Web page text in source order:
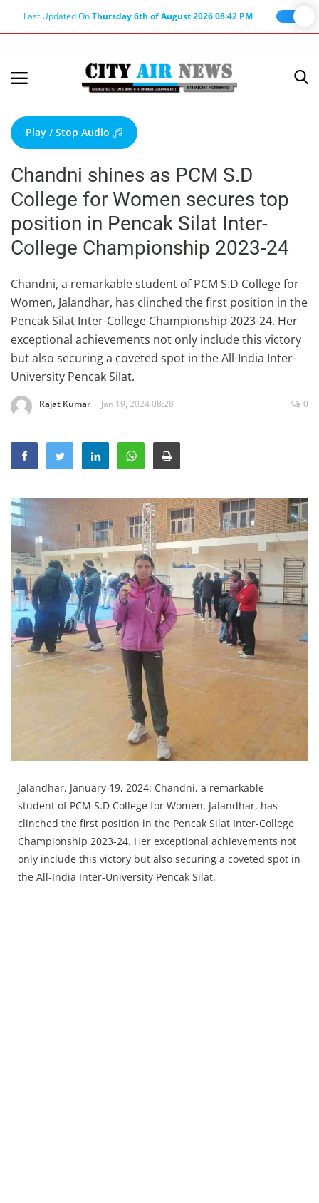
Last Updated OnThursday 6th of August 2026 08:42 PM
Terms & Conditions
About Us
About Editor
Nation
Privacy Policy
Punjab
Haryana-Himachal
Business
Education
Sports
Lifestyle
Entertainment
World
Hindi Literature
Product Launch
Literature
Punjabi News
Technology
Press Releases
Chandigarh
Play / Stop Audio
Chandni shines as PCM S.D
College for Women secures top
position in Pencak Silat Inter-
College Championship 2023-24
Chandni, a remarkable student of PCM S.D College for
Women, Jalandhar, has clinched the first position in the
Pencak Silat Inter-College Championship 2023-24. Her
exceptional achievements not only include this victory
but also securing a coveted spot in the All-India Inter-
University Pencak Silat.
Rajat Kumar Jan 19, 2024 08:28 0
Jalandhar, January 19, 2024: Chandni, a remarkable
student of PCM S.D College for Women, Jalandhar, has
clinched the first position in the Pencak Silat Inter-College
Championship 2023-24. Her exceptional achievements not
only include this victory but also securing a coveted spot in
the All-India Inter-University Pencak Silat.